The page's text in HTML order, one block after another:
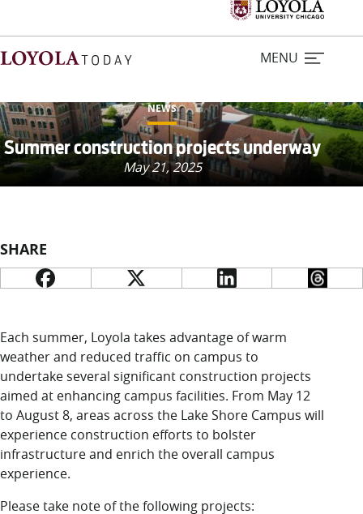
MENU
Home
Stories
For Journalists
LUC.edu
About
Events
Academics
Admission
Alumni
Search
NEWS
Summer construction projects underway
May 21, 2025
SHARE
Each summer, Loyola takes advantage of warm
weather and reduced traffic on campus to
undertake several significant construction projects
aimed at enhancing campus facilities. From May 12
to August 8, areas across the Lake Shore Campus will
experience construction efforts to bolster
infrastructure and enrich the overall campus
experience.
Please take note of the following projects: